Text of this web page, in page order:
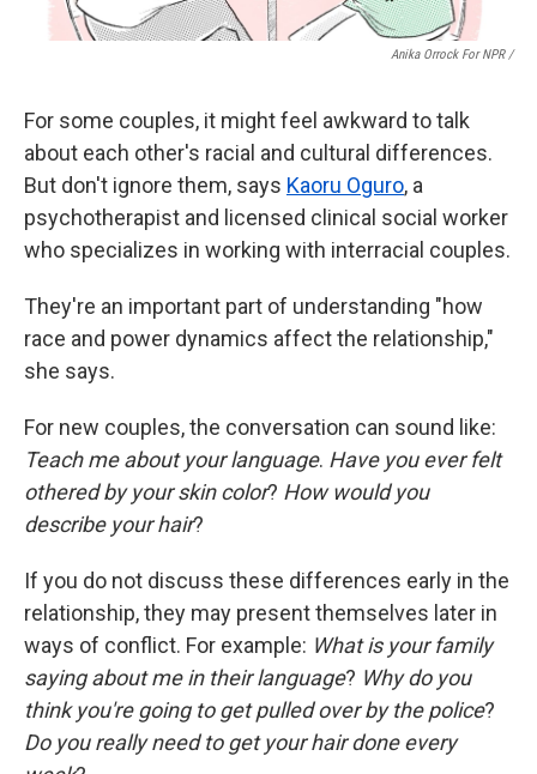
Anika Orrock For NPR /
For some couples, it might feel awkward to talk
about each other's racial and cultural differences.
But don't ignore them, says Kaoru Oguro, a
psychotherapist and licensed clinical social worker
who specializes in working with interracial couples.
They're an important part of understanding "how
race and power dynamics affect the relationship,"
she says.
For new couples, the conversation can sound like:
Teach me about your language. Have you ever felt
othered by your skin color? How would you
describe your hair?
If you do not discuss these differences early in the
relationship, they may present themselves later in
ways of conflict. For example: What is your family
saying about me in their language? Why do you
think you're going to get pulled over by the police?
Do you really need to get your hair done every